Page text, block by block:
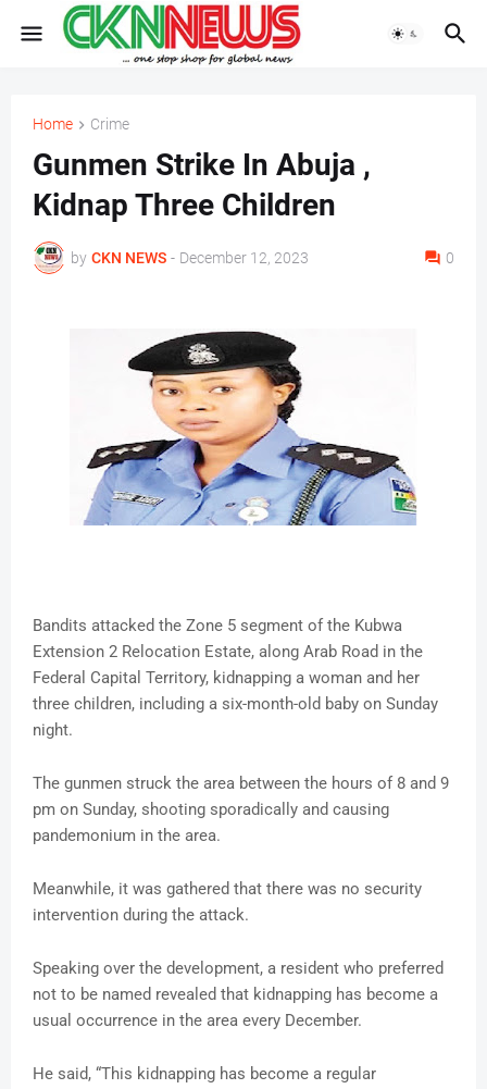
Home Crime
Gunmen Strike In Abuja ,
Kidnap Three Children
by CKN NEWS - December 12, 2023 0
Bandits attacked the Zone 5 segment of the Kubwa
Extension 2 Relocation Estate, along Arab Road in the
Federal Capital Territory, kidnapping a woman and her
three children, including a six-month-old baby on Sunday
night.
The gunmen struck the area between the hours of 8 and 9
pm on Sunday, shooting sporadically and causing
pandemonium in the area.
Meanwhile, it was gathered that there was no security
intervention during the attack.
Speaking over the development, a resident who preferred
not to be named revealed that kidnapping has become a
usual occurrence in the area every December.
He said, “This kidnapping has become a regular